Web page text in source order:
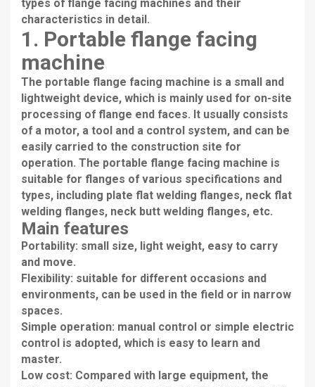
types of flange facing machines and their
characteristics in detail.
1. Portable flange facing
machine
The portable flange facing machine is a small and
lightweight device, which is mainly used for on-site
processing of flange end faces. It usually consists
of a motor, a tool and a control system, and can be
easily carried to the construction site for
operation. The portable flange facing machine is
suitable for flanges of various specifications and
types, including plate flat welding flanges, neck flat
welding flanges, neck butt welding flanges, etc.
Main features
Portability: small size, light weight, easy to carry
and move.
Flexibility: suitable for different occasions and
environments, can be used in the field or in narrow
spaces.
Simple operation: manual control or simple electric
control is adopted, which is easy to learn and
master.
Low cost: Compared with large equipment, the